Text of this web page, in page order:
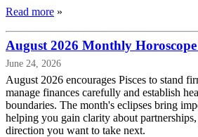
Read more »
August 2026 Monthly Horoscope
June 24, 2026
August 2026 encourages Pisces to stand
manage finances carefully and establish
boundaries. The month's eclipses bring
helping you gain clarity about
direction you want to take next.